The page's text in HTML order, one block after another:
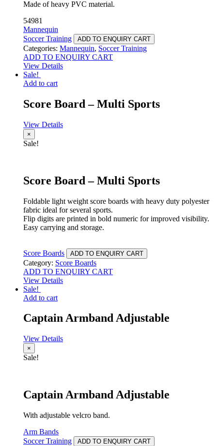
Made of heavy PVC material.
54981
Mannequin
Soccer Training
ADD TO ENQUIRY CART
Categories: Mannequin, Soccer Training
ADD TO ENQUIRY CART
View Details
Sale!
Add to cart
Score Board – Multi Sports
View Details
×
Sale!
Score Board – Multi Sports
Foldable light weight score boards with heavy duty polyester
fabric ideal for several sports.
Flip digits are printed in bold numeric for improved visibility.
Easy carrying and storage.
Score Boards ADD TO ENQUIRY CART
Category: Score Boards
ADD TO ENQUIRY CART
View Details
Sale!
Add to cart
Captain Armband Adjustable
View Details
×
Sale!
Captain Armband Adjustable
With adjustable velcro band.
Arm Bands
Soccer Training
ADD TO ENQUIRY CART